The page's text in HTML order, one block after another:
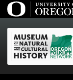
Skip
to
main
content